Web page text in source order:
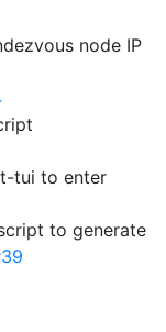
node IP
tui to enter
to generate